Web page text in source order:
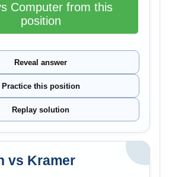
Computer from this
position
Reveal answer
Practice this position
Replay solution
vs Kramer